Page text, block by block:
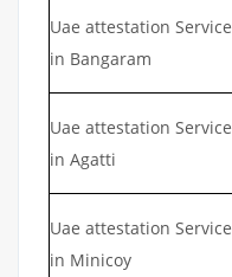
Uae attestation Service
in Bangaram
Uae attestation Service
in Agatti
Uae attestation Service
in Minicoy